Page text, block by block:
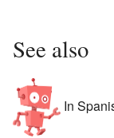
See also
In